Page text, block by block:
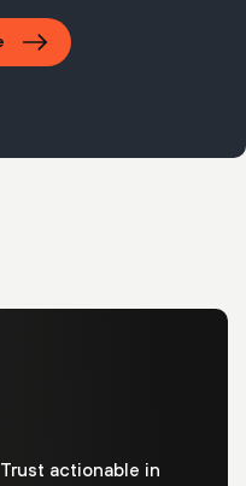
actionable in